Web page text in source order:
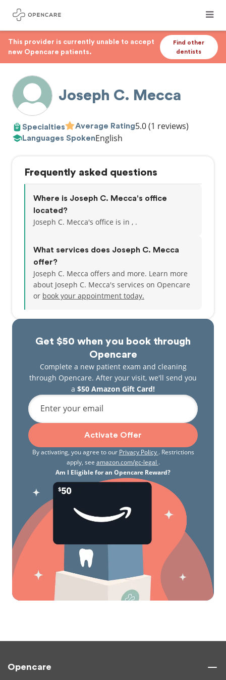
This provider is currently unable to accept
new Opencare patients.
Find other
dentists
Joseph C. Mecca
Specialties Average Rating5.0(1 reviews)
Languages SpokenEnglish
Get $50 when you book through
Opencare
Complete a new patient exam and cleaning
through Opencare. After your visit, we'll send you
a $50 Amazon Gift Card!
Enter your email
Activate Offer
By activating, you agree to our Privacy Policy . Restrictions
apply, see amazon.com/gc-legal .
Am I Eligible for an Opencare Reward?
Frequently asked questions
Where is Joseph C. Mecca's office
located?
Joseph C. Mecca's office is in , .
What services does Joseph C. Mecca
offer?
Joseph C. Mecca offers and more. Learn more
about Joseph C. Mecca's services on Opencare
or book your appointment today.
Opencare